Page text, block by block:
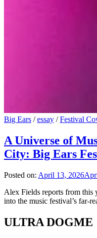
Big Ears /essay /Festival
A Universe of
City: Big Ears
Posted on: April 13, 2026
Alex Fields reports from this
into the music festival’s far-
ULTRA DOGME